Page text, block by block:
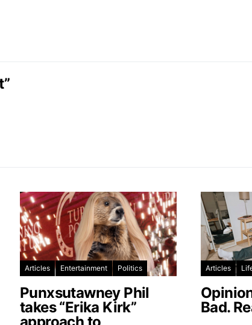
Articles Entertainment Politics
Punxsutawney Phil
takes “Erika Kirk”
Articles
Bad.